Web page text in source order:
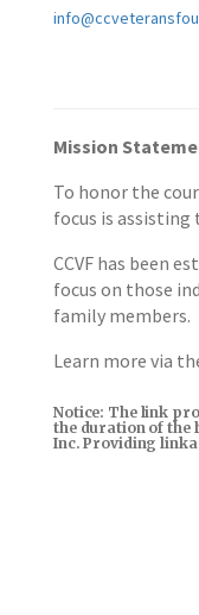
Mission
To honor the
focus is assisting
CCVF has been
focus on those
family members.
Learn more via
Notice: The link
the duration of the
Inc. Providing